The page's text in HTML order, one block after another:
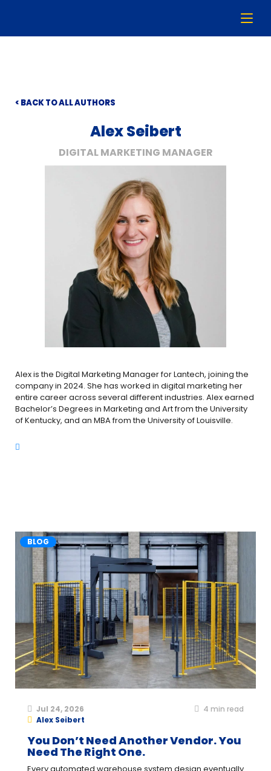
< BACK TO ALL AUTHORS
Alex Seibert
DIGITAL MARKETING MANAGER
Alex is the Digital Marketing Manager for Lantech, joining the
company in 2024. She has worked in digital marketing her
entire career across several different industries. Alex earned
Bachelor’s Degrees in Marketing and Art from the University
of Kentucky, and an MBA from the University of Louisville.
BLOG
Jul 24, 2026 4 min read
Alex Seibert
You Don’t Need Another Vendor. You
Need The Right One.
Every automated warehouse system design eventually